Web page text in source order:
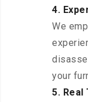
4.
We
your
5. Real